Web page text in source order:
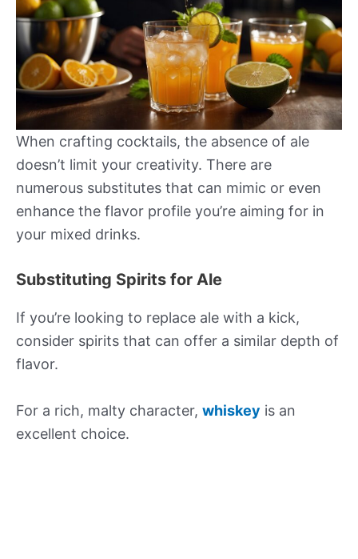
When crafting cocktails, the absence of ale
doesn’t limit your creativity. There are
numerous substitutes that can mimic or even
enhance the flavor profile you’re aiming for in
your mixed drinks.
Substituting Spirits for Ale
If you’re looking to replace ale with a kick,
consider spirits that can offer a similar depth of
flavor.
For a rich, malty character, whiskey is an
excellent choice.